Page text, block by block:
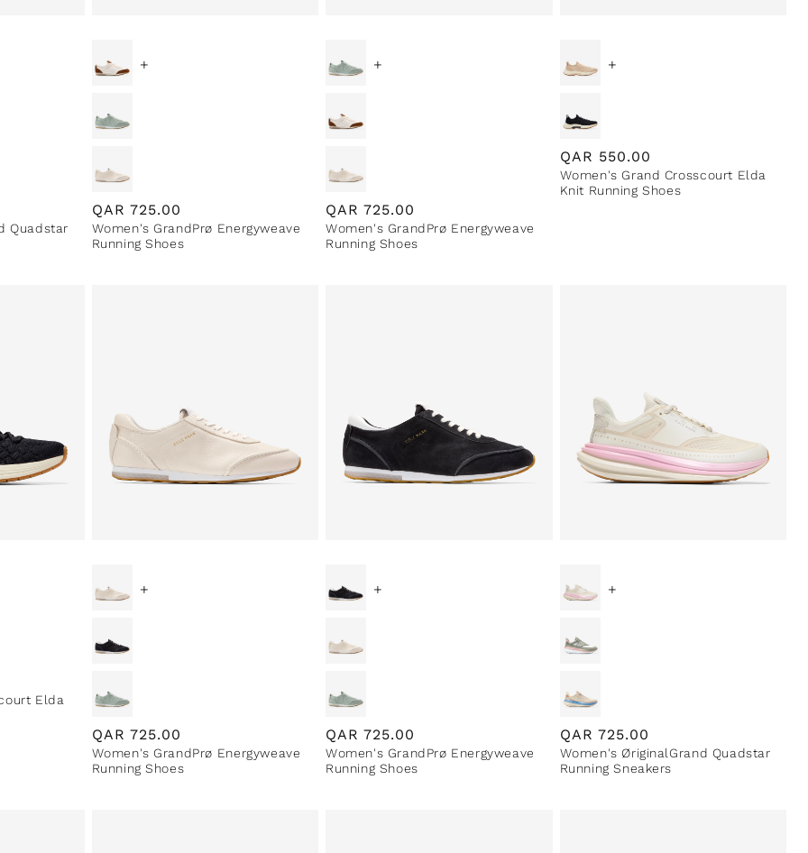
Quadstar
+
Regular
price
QAR 725.00
Women's GrandPrø Energyweave
Running Shoes
+
Regular
price
QAR 725.00
Women's GrandPrø Energyweave
Running Shoes
+
Regular
price
QAR 550.00
Women's Grand Crosscourt Elda
Knit Running Shoes
Elda
+
Regular
price
QAR 725.00
Women's GrandPrø Energyweave
Running Shoes
+
Regular
price
QAR 725.00
Women's GrandPrø Energyweave
Running Shoes
+
Regular
price
QAR 725.00
Women's ØriginalGrand Quadstar
Running Sneakers